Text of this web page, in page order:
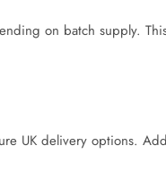
on batch supply.
UK delivery options.